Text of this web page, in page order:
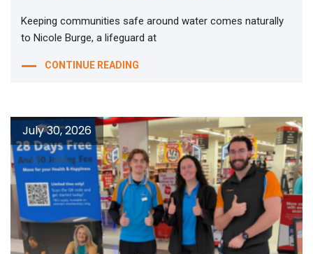
Keeping communities safe around water comes naturally
to Nicole Burge, a lifeguard at
CONTINUE READING
July 30, 2026